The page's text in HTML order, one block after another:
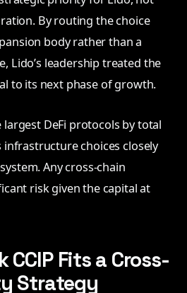
By routing the choice
body rather than a
Lido’s leadership treated the
to its next phase of growth.
DeFi protocols by total
infrastructure choices closely
Any cross-chain
risk given the capital at
Fits a Cross-
Strategy